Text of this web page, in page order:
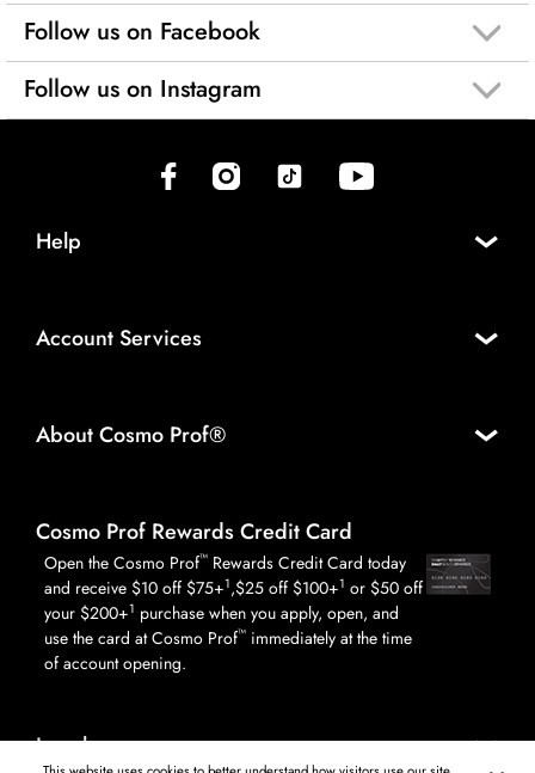
Follow us on Facebook
Follow us on Instagram
(opens in new tab)(opens in new tab)(opens in new tab)(opens in new tab)
Help
Account Services
About Cosmo Prof®
Cosmo Prof Rewards Credit Card
Open the Cosmo Prof™ Rewards Credit Card today
and receive $10 off $75+1,$25 off $100+1 or $50 off
your $200+1 purchase when you apply, open, and
use the card at Cosmo Prof™ immediately at the time
of account opening.
Legal